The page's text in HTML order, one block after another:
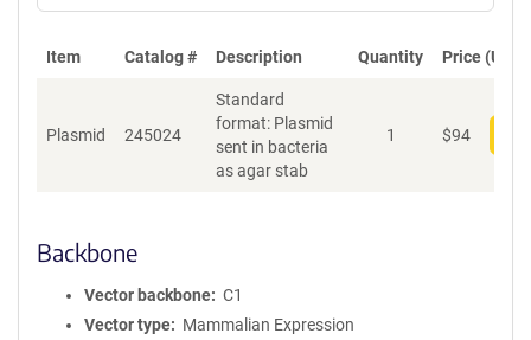
Item Catalog # Description Quantity Price (USD)
Plasmid 245024
Standard
format: Plasmid
sent in bacteria
as agar stab
1 $94
Backbone
Vector backbone
C1
Vector type
Mammalian Expression